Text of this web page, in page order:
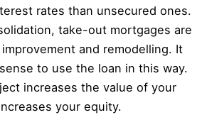
rates than unsecured ones.
take-out mortgages are
and remodelling. It
to use the loan in this way.
increases the value of your
your equity.